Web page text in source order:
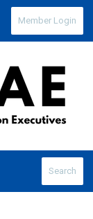
Member Login
Search